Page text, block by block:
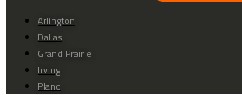
Arlington
Dallas
Grand Prairie
Irving
Plano